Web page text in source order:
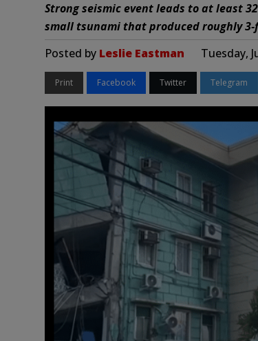
Strong seismic event leads to at least
small tsunami that produced roughly
Posted by Leslie Eastman Tuesday,
Print Facebook Twitter Telegram